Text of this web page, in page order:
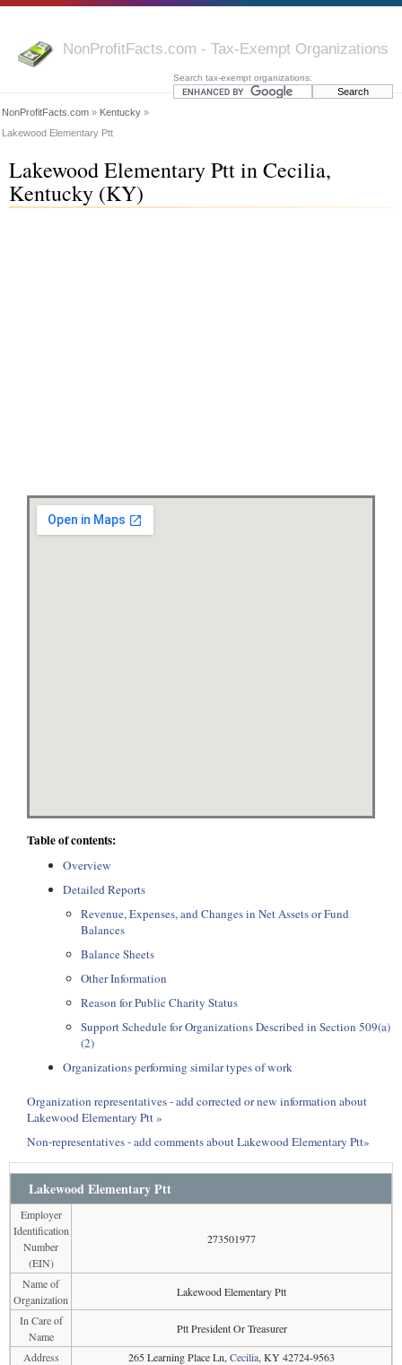
NonProfitFacts.com - Tax-Exempt Organizations
Search tax-exempt organizations:
NonProfitFacts.com » Kentucky »
Lakewood Elementary Ptt
Lakewood Elementary Ptt in Cecilia,
Kentucky (KY)
Table of contents:
Overview
Detailed Reports
Revenue, Expenses, and Changes in Net Assets or Fund
Balances
Balance Sheets
Other Information
Reason for Public Charity Status
Support Schedule for Organizations Described in Section 509(a)
(2)
Organizations performing similar types of work
Organization representatives - add corrected or new information about
Lakewood Elementary Ptt »
Non-representatives - add comments about Lakewood Elementary Ptt»
Lakewood Elementary Ptt
Employer
Identification
Number
(EIN)
273501977
Name of
Organization
Lakewood Elementary Ptt
In Care of
Name
Ptt President Or Treasurer
Address
265 Learning Place Ln, Cecilia, KY 42724-9563